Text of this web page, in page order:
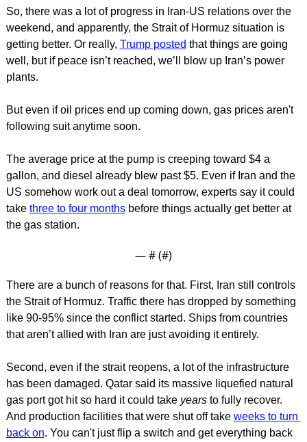
So, there was a lot of progress in Iran-US relations over the
weekend, and apparently, the Strait of Hormuz situation is
getting better. Or really, Trump posted that things are going
well, but if peace isn’t reached, we’ll blow up Iran’s power
plants.
But even if oil prices end up coming down, gas prices aren't
following suit anytime soon.
The average price at the pump is creeping toward $4 a
gallon, and diesel already blew past $5. Even if Iran and the
US somehow work out a deal tomorrow, experts say it could
take three to four months before things actually get better at
the gas station.
— # (#)
There are a bunch of reasons for that. First, Iran still controls
the Strait of Hormuz. Traffic there has dropped by something
like 90-95% since the conflict started. Ships from countries
that aren’t allied with Iran are just avoiding it entirely.
Second, even if the strait reopens, a lot of the infrastructure
has been damaged. Qatar said its massive liquefied natural
gas port got hit so hard it could take years to fully recover.
And production facilities that were shut off take weeks to turn
back on. You can't just flip a switch and get everything back